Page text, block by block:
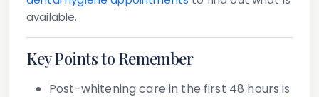
available.
Key Points to Remember
Post-whitening care in the first 48 hours is